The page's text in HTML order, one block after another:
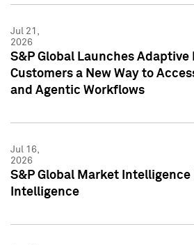
Jul 21,
2026
S&P Global Launches Adaptive
Customers a New Way to
and Agentic Workflows
Jul 16,
2026
S&P Global Market Intelligence
Intelligence